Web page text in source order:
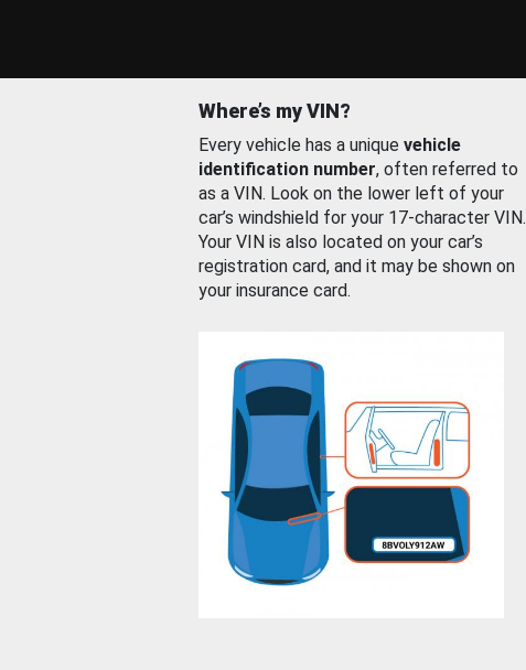
Where’s my VIN?
Every vehicle has a unique vehicle
identification number, often referred to
as a VIN. Look on the lower left of your
car’s windshield for your 17-character VIN.
Your VIN is also located on your car’s
registration card, and it may be shown on
your insurance card.